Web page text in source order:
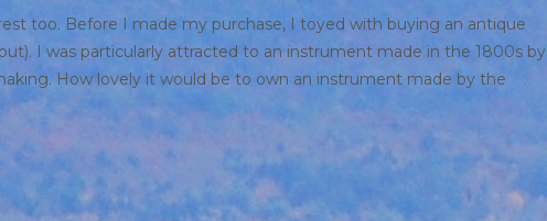
too. Before I made my purchase, I toyed with buying an antique
I was particularly attracted to an instrument made in the 1800s by
How lovely it would be to own an instrument made by the